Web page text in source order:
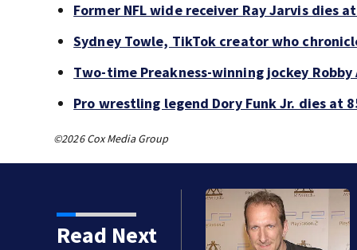
Former NFL wide receiver Ray Jarvis dies
Sydney Towle, TikTok creator who
Two-time Preakness-winning jockey Robby
Pro wrestling legend Dory Funk Jr. dies at
©2026 Cox Media Group
Read Next
manager Peter